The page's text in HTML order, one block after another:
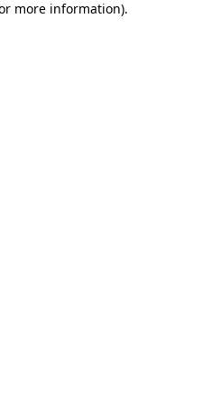
more information).